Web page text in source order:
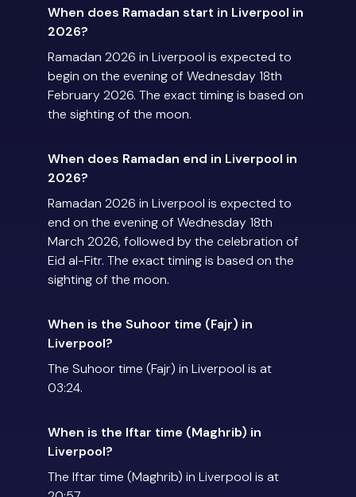
When does Ramadan start in Liverpool in
2026?
Ramadan 2026 in Liverpool is expected to
begin on the evening of Wednesday 18th
February 2026. The exact timing is based on
the sighting of the moon.
When does Ramadan end in Liverpool in
2026?
Ramadan 2026 in Liverpool is expected to
end on the evening of Wednesday 18th
March 2026, followed by the celebration of
Eid al-Fitr. The exact timing is based on the
sighting of the moon.
When is the Suhoor time (Fajr) in
Liverpool?
The Suhoor time (Fajr) in Liverpool is at
03:24.
When is the Iftar time (Maghrib) in
Liverpool?
The Iftar time (Maghrib) in Liverpool is at